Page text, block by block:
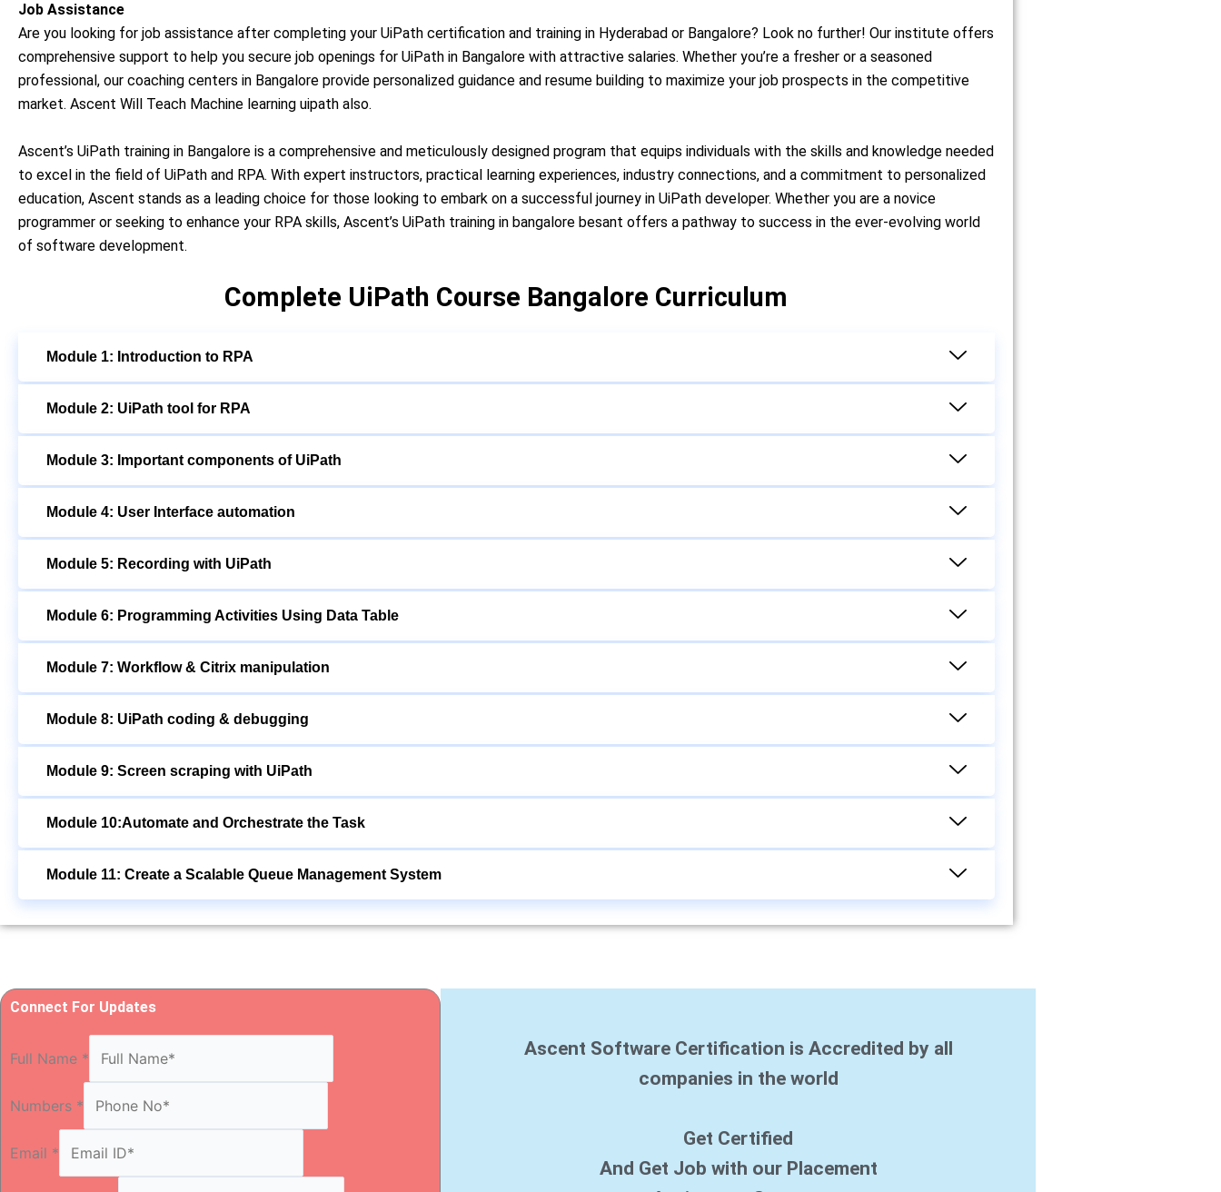
Job Assistance
Are you looking for job assistance after completing your UiPath certification and training in Hyderabad or Bangalore? Look no further! Our institute offers
comprehensive support to help you secure job openings for UiPath in Bangalore with attractive salaries. Whether you’re a fresher or a seasoned
professional, our coaching centers in Bangalore provide personalized guidance and resume building to maximize your job prospects in the competitive
market. Ascent Will Teach Machine learning uipath also.
Ascent’s UiPath training in Bangalore is a comprehensive and meticulously designed program that equips individuals with the skills and knowledge needed
to excel in the field of UiPath and RPA. With expert instructors, practical learning experiences, industry connections, and a commitment to personalized
education, Ascent stands as a leading choice for those looking to embark on a successful journey in UiPath developer. Whether you are a novice
programmer or seeking to enhance your RPA skills, Ascent’s UiPath training in bangalore besant offers a pathway to success in the ever-evolving world
of software development.
Complete UiPath Course Bangalore Curriculum
Module 1: Introduction to RPA
Module 2: UiPath tool for RPA
Module 3: Important components of UiPath
Module 4: User Interface automation
Module 5: Recording with UiPath
Module 6: Programming Activities Using Data Table
Module 7: Workflow & Citrix manipulation
Module 8: UiPath coding & debugging
Module 9: Screen scraping with UiPath
Module 10:Automate and Orchestrate the Task
Module 11: Create a Scalable Queue Management System
Connect For Updates
Full Name *
Numbers *
Email *
Ascent Software Certification is Accredited by all
companies in the world
Get Certified
And Get Job with our Placement